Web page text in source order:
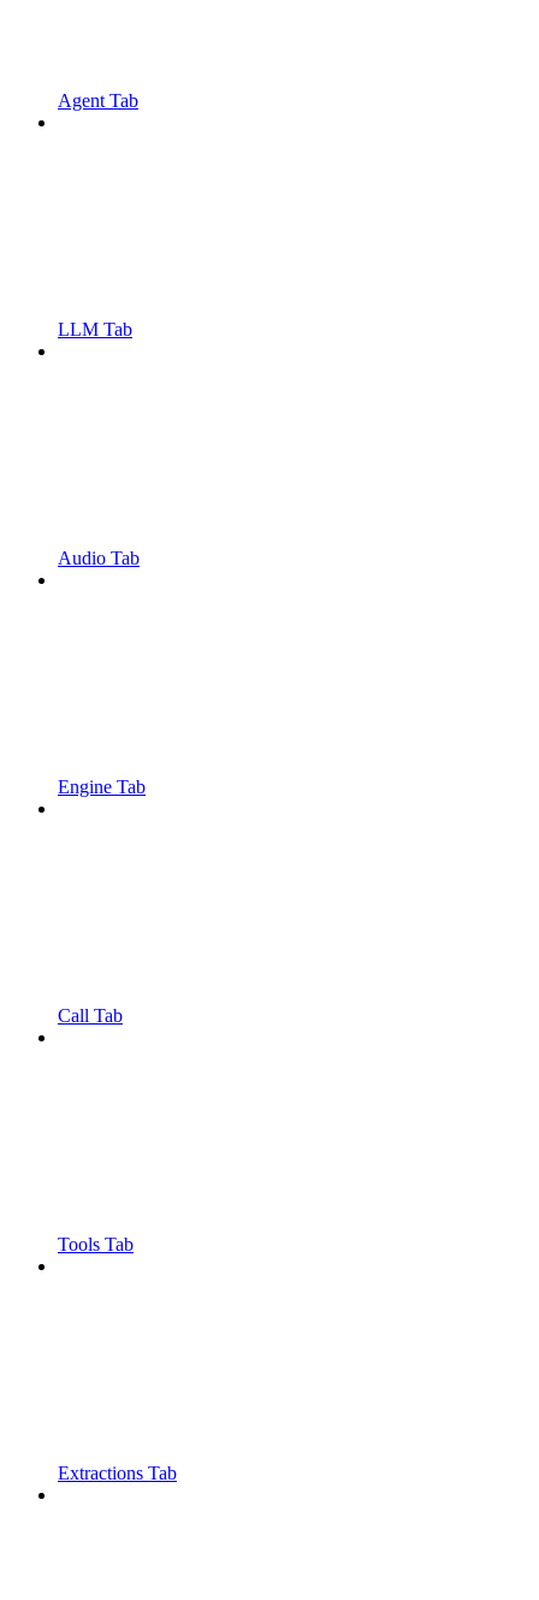
Agent Tab
LLM Tab
Audio Tab
Engine Tab
Call Tab
Tools Tab
Extractions Tab